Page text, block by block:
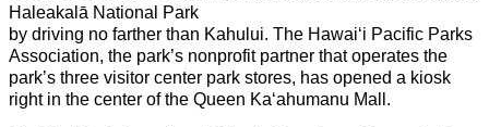
Haleakalā National Park
by driving no farther than Kahului. The Hawaiʻi Pacific Parks
Association, the park’s nonprofit partner that operates the
park’s three visitor center park stores, has opened a kiosk
right in the center of the Queen Kaʻahumanu Mall.